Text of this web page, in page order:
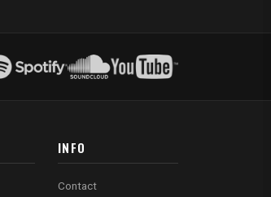
INFO
Contact